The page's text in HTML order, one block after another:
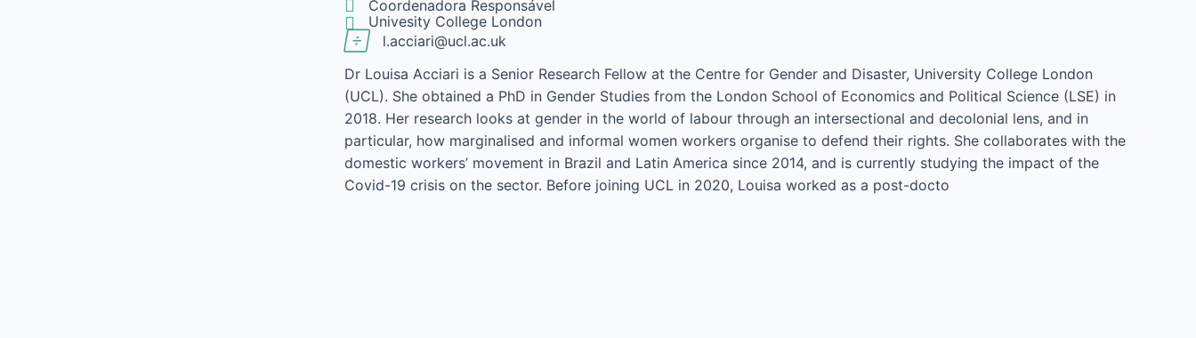
 Coordenadora Responsável
 Univesity College London

l.acciari@ucl.ac.uk
Dr Louisa Acciari is a Senior Research Fellow at the Centre for Gender and Disaster, University College London
(UCL). She obtained a PhD in Gender Studies from the London School of Economics and Political Science (LSE) in
2018. Her research looks at gender in the world of labour through an intersectional and decolonial lens, and in
particular, how marginalised and informal women workers organise to defend their rights. She collaborates with the
domestic workers’ movement in Brazil and Latin America since 2014, and is currently studying the impact of the
Covid-19 crisis on the sector. Before joining UCL in 2020, Louisa worked as a post-docto